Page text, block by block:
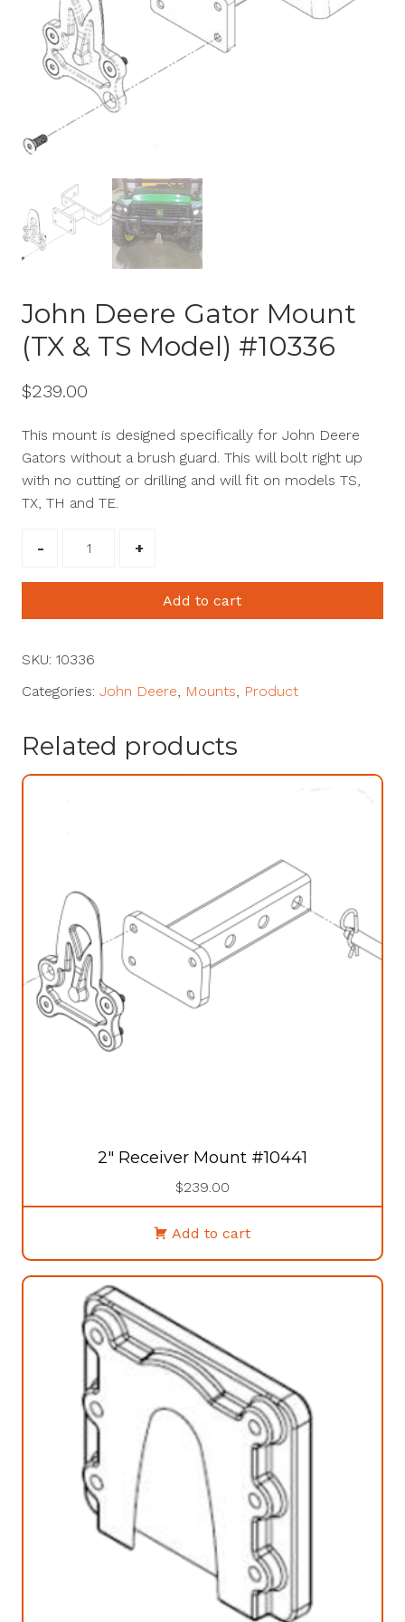
John Deere Gator Mount
(TX & TS Model) #10336
$239.00
This mount is designed specifically for John Deere
Gators without a brush guard. This will bolt right up
with no cutting or drilling and will fit on models TS,
TX, TH and TE.
Gator
&
Model)
quantity
Add to cart
SKU: 10336
Categories: John Deere, Mounts, Product
Related products
2″ Receiver Mount #10441
$239.00
Add to cart